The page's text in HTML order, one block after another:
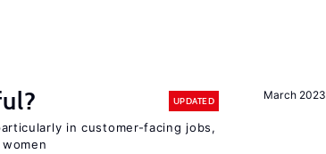
March 2023
UPDATED
in customer-facing jobs,